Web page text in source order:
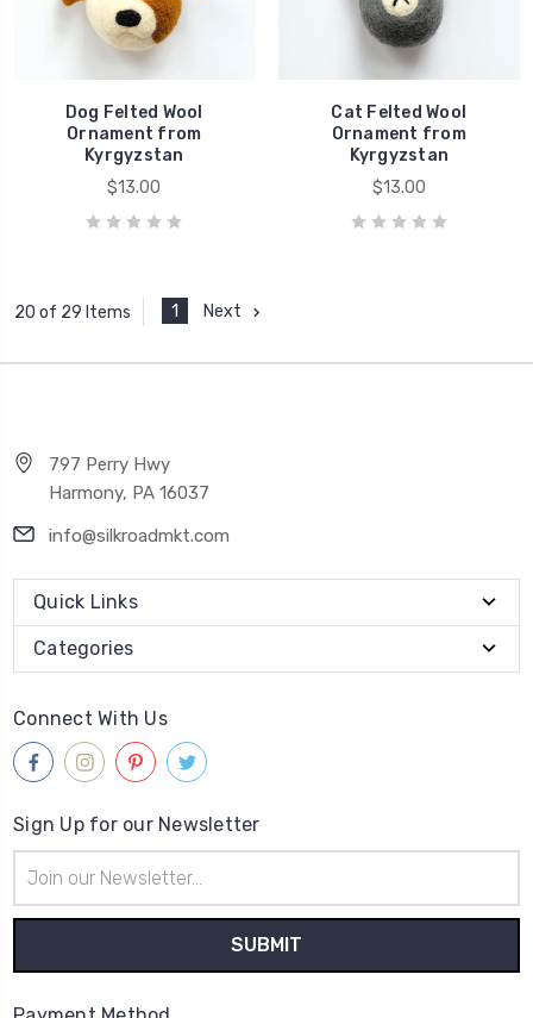
Dog Felted Wool
Ornament from
Kyrgyzstan
$13.00
Cat Felted Wool
Ornament from
Kyrgyzstan
$13.00
20 of 29 Items 1 Next
797 Perry Hwy
Harmony, PA 16037
info@silkroadmkt.com
Quick Links
Categories
Connect With Us
Sign Up for our Newsletter
Address